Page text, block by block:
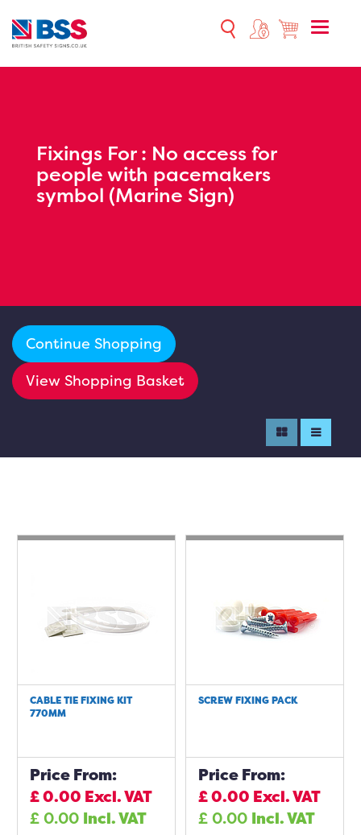
Toggle
Fixings For : No access for
people with pacemakers
symbol (Marine Sign)
Continue Shopping
View Shopping Basket
CABLE TIE FIXING KIT
770MM
Price From:
£0.00 Excl. VAT
£0.00 Incl. VAT
SCREW FIXING PACK
Price From:
£0.00 Excl. VAT
£0.00 Incl. VAT